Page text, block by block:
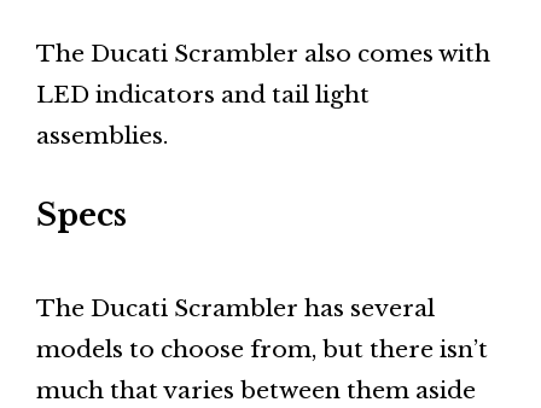
The Ducati Scrambler also comes with
LED indicators and tail light
assemblies.
Specs
The Ducati Scrambler has several
models to choose from, but there isn’t
much that varies between them aside